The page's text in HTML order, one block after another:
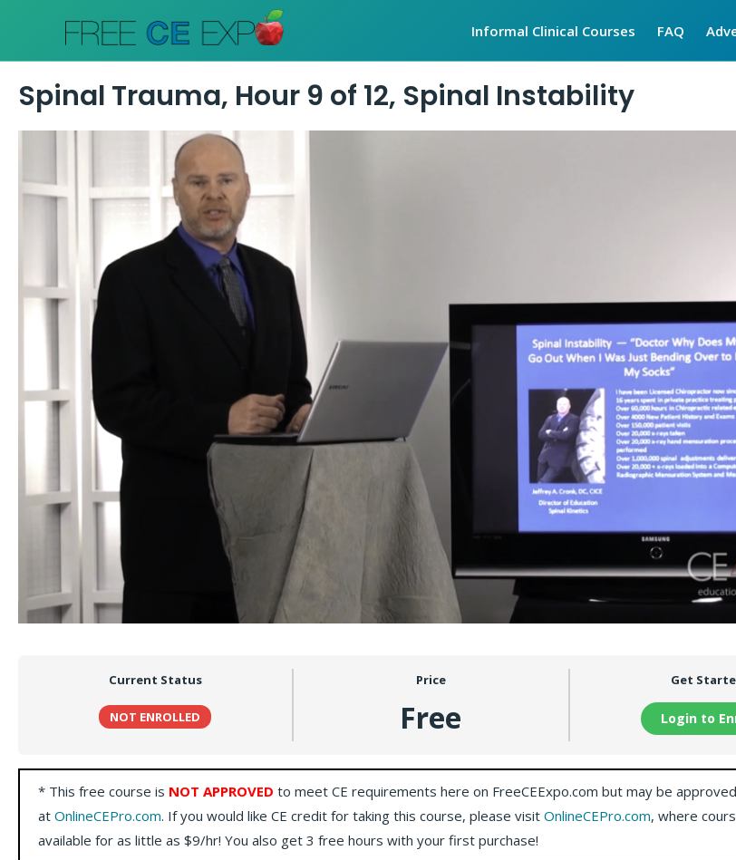
content
Informal Clinical Courses FAQ
Spinal Trauma, Hour 9 of 12, Spinal Instability
Current Status
NOT ENROLLED
Price
Free
Get
Login to
* This free course is NOT APPROVED to meet CE requirements here on FreeCEExpo.com but may be
at OnlineCEPro.com. If you would like CE credit for taking this course, please visit OnlineCEPro.com, where
available for as little as $9/hr! You also get 3 free hours with your first purchase!